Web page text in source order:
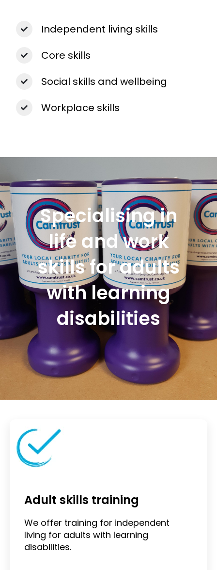
Independent living skills
Core skills
Social skills and wellbeing
Workplace skills
Specialising in
life and work
skills for adults
with learning
disabilities
Adult skills training
We offer training for independent
living for adults with learning
disabilities.